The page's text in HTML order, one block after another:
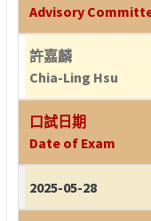
Advisory
許嘉麟
Chia-Ling Hsu
口試日期
Date of Exam
2025-05-28